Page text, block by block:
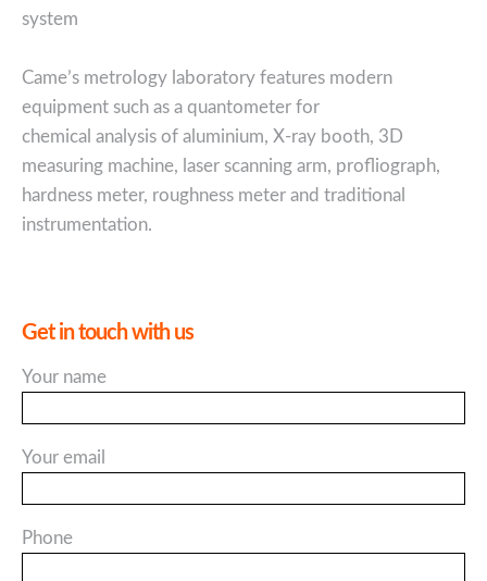
system
Came’s metrology laboratory features modern
equipment such as a quantometer for
chemical analysis of aluminium, X-ray booth, 3D
measuring machine, laser scanning arm, profliograph,
hardness meter, roughness meter and traditional
instrumentation.
Get in touch with us
Your name
Your email
Phone